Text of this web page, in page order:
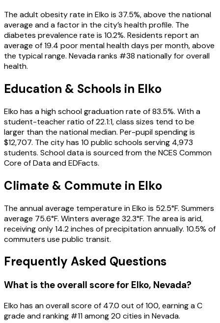
The adult obesity rate in Elko is 37.5%, above the national
average and a factor in the city’s health profile. The
diabetes prevalence rate is 10.2%. Residents report an
average of 19.4 poor mental health days per month, above
the typical range. Nevada ranks #38 nationally for overall
health.
Education & Schools in Elko
Elko has a high school graduation rate of 83.5%. With a
student-teacher ratio of 22.1:1, class sizes tend to be
larger than the national median. Per-pupil spending is
$12,707. The city has 10 public schools serving 4,973
students. School data is sourced from the NCES Common
Core of Data and EDFacts.
Climate & Commute in Elko
The annual average temperature in Elko is 52.5°F. Summers
average 75.6°F. Winters average 32.3°F. The area is arid,
receiving only 14.2 inches of precipitation annually. 10.5% of
commuters use public transit.
Frequently Asked Questions
What is the overall score for Elko, Nevada?
Elko has an overall score of 47.0 out of 100, earning aC
grade and ranking #11among20 cities inNevada.